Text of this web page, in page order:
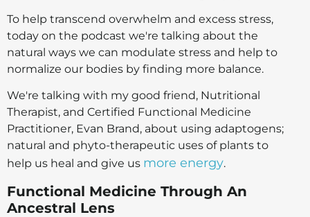
To help transcend overwhelm and excess stress,
today on the podcast we're talking about the
natural ways we can modulate stress and help to
normalize our bodies by finding more balance.
We're talking with my good friend, Nutritional
Therapist, and Certified Functional Medicine
Practitioner, Evan Brand, about using adaptogens;
natural and phyto-therapeutic uses of plants to
help us heal and give us more energy.
Functional Medicine Through An
Ancestral Lens